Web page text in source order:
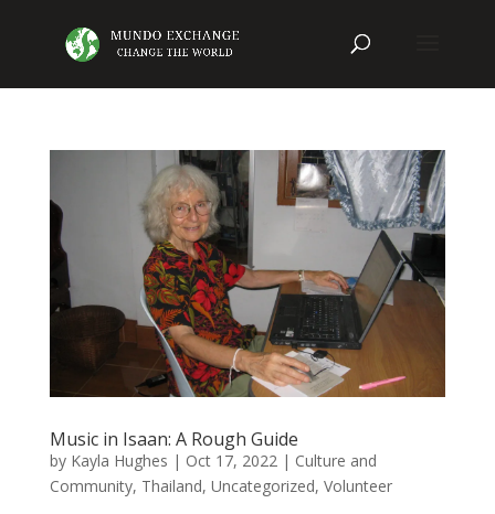
Music in Isaan: A Rough Guide
by Kayla Hughes | Oct 17, 2022| Culture and
Community, Thailand, Uncategorized, Volunteer